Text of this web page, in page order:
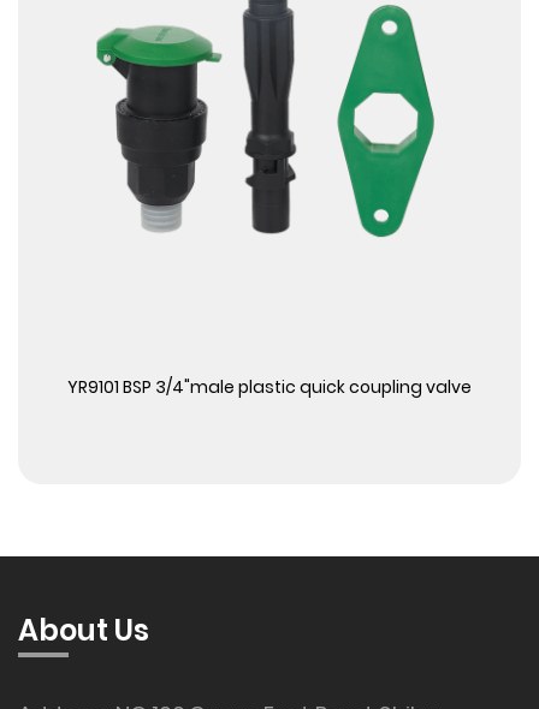
View More
YR9101 BSP 3/4"male plastic quick coupling valve
About Us